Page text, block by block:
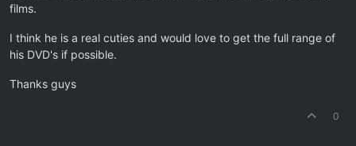
films.
I think he is a real cuties and would love to get the full range of
his DVD's if possible.
Thanks guys
0